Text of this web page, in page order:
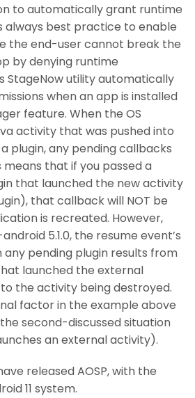
to automatically grant runtime
always best practice to enable
the end-user cannot break the
by denying runtime
StageNow utility automatically
when an app is installed
feature. When the OS
activity that was pushed into
plugin, any pending callbacks
means that if you passed a
that launched the new activity
that callback will NOT be
is recreated. However,
5.1.0, the resume event’s
pending plugin results from
launched the external
the activity being destroyed.
factor in the example above
second-discussed situation
an external activity).
released AOSP, with the
11 system.